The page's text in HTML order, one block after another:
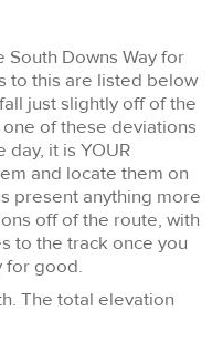
South Downs Way for
to this are listed below
just slightly off of the
of these deviations
it is YOUR
and locate them on
present anything more
off of the route, with
to the track once you
for good.
The total elevation